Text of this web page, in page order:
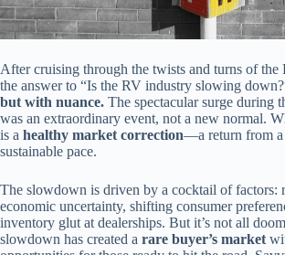
After cruising through the twists and turns of the
the answer to “Is the RV industry slowing
but with nuance. The spectacular surge during
was an extraordinary event, not a new normal.
is a healthy market correction—a return from a
sustainable pace.
The slowdown is driven by a cocktail of factors:
economic uncertainty, shifting consumer
inventory glut at dealerships. But it’s not all
slowdown has created a rare buyer’s market